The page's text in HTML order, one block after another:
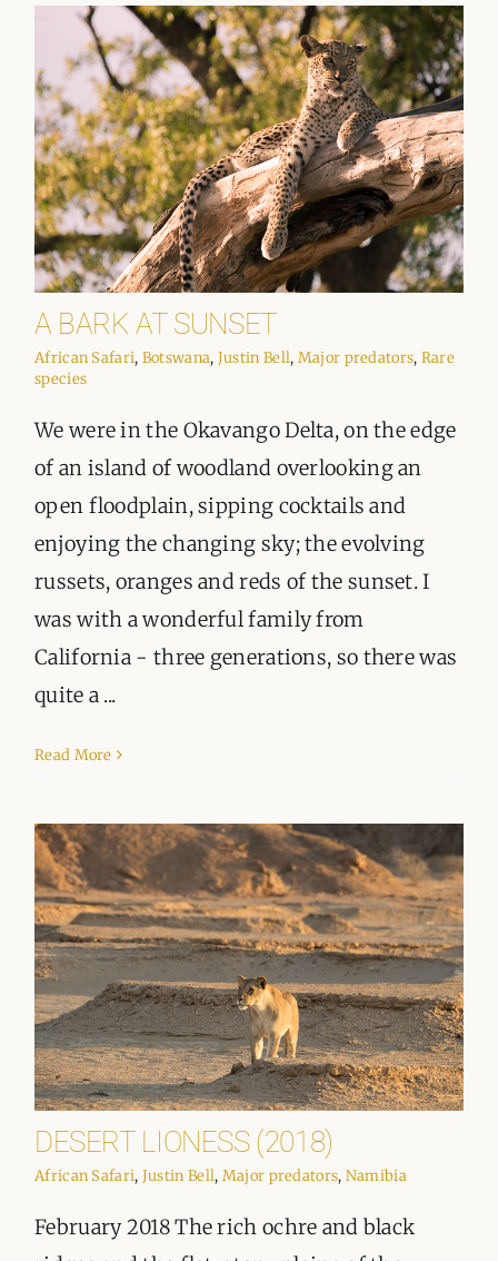
A BARK AT SUNSET
African Safari, Botswana, Justin Bell, Major predators, Rare
species
We were in the Okavango Delta, on the edge
of an island of woodland overlooking an
open floodplain, sipping cocktails and
enjoying the changing sky; the evolving
russets, oranges and reds of the sunset. I
was with a wonderful family from
California - three generations, so there was
quite a ...
Read More
DESERT LIONESS (2018)
African Safari, Justin Bell, Major predators, Namibia
February 2018 The rich ochre and black